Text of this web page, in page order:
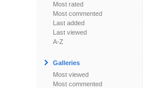
Most rated
Most commented
Last added
Last viewed
A-Z
Galleries
Most viewed
Most commented